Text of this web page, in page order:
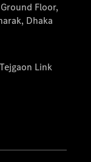
Floor,
Dhaka
Link